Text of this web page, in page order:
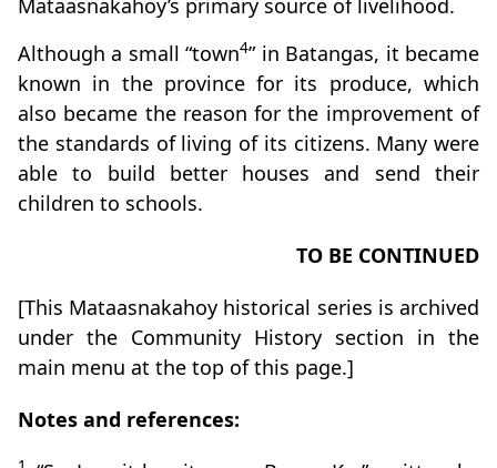
Mataasnakahoy’s primary source of livelihood.
Although a small “town4” in Batangas, it became
known in the province for its produce, which
also became the reason for the improvement of
the standards of living of its citizens. Many were
able to build better houses and send their
children to schools.
TO BE CONTINUED
[This Mataasnakahoy historical series is archived
under the Community History section in the
main menu at the top of this page.]
Notes and references: